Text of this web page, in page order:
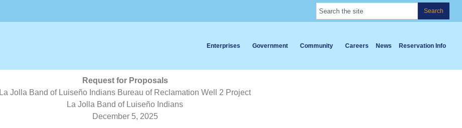
Search
Enterprises Government Community Careers News Reservation Info
Request for Proposals
La Jolla Band of Luiseño Indians Bureau of Reclamation Well 2 Project
La Jolla Band of Luiseño Indians
December 5, 2025